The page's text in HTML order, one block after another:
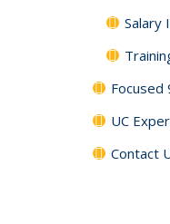
Salary
Focused
UC
Contact